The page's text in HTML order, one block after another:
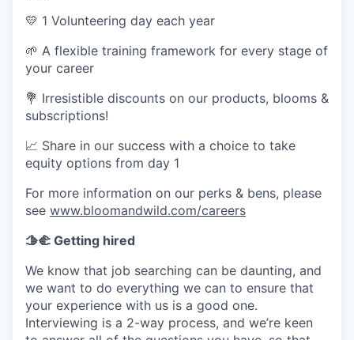
💛 1 Volunteering day each year
🌱 A flexible training framework for every stage of
your career
💐 Irresistible discounts on our products, blooms &
subscriptions!
📈 Share in our success with a choice to take
equity options from day 1
For more information on our perks & bens, please
see www.bloomandwild.com/careers
🫱‍🫲 Getting hired
We know that job searching can be daunting, and
we want to do everything we can to ensure that
your experience with us is a good one.
Interviewing is a 2-way process, and we’re keen